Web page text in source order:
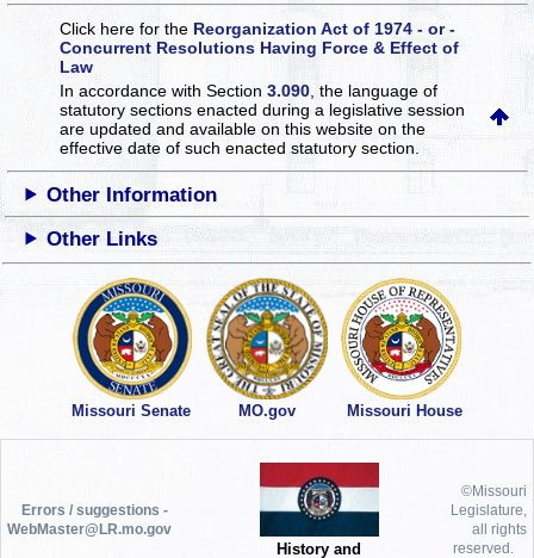
Click here for the Reorganization Act of 1974 - or -
Concurrent Resolutions Having Force & Effect of
Law
In accordance with Section3.090 , the language of
statutory sections enacted during a legislative session
are updated and available on this websiteon the
effective date of such enacted statutory section.
Other Information
Other Links
Missouri Senate MO.gov Missouri House
Errors / suggestions -
WebMaster@LR.mo.gov
History and
©Missouri
Legislature,
all rights
reserved.